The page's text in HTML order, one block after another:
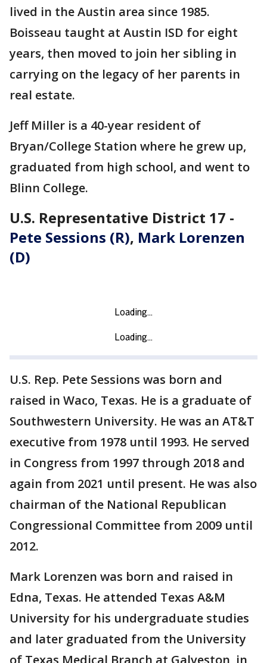
lived in the Austin area since 1985.
Boisseau taught at Austin ISD for eight
years, then moved to join her sibling in
carrying on the legacy of her parents in
real estate.
Jeff Miller is a 40-year resident of
Bryan/College Station where he grew up,
graduated from high school, and went to
Blinn College.
U.S. Representative District 17 -
Pete Sessions (R), Mark Lorenzen
(D)
U.S. Rep. Pete Sessions was born and
raised in Waco, Texas. He is a graduate of
Southwestern University. He was an AT&T
executive from 1978 until 1993. He served
in Congress from 1997 through 2018 and
again from 2021 until present. He was also
chairman of the National Republican
Congressional Committee from 2009 until
2012.
Mark Lorenzen was born and raised in
Edna, Texas. He attended Texas A&M
University for his undergraduate studies
and later graduated from the University